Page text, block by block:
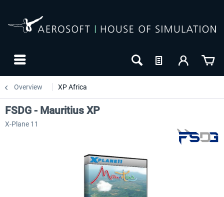
Overview XP Africa
FSDG - Mauritius XP
X-Plane 11